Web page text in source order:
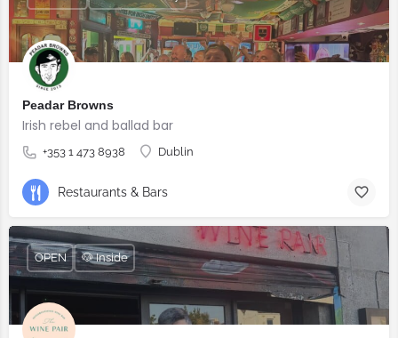
Peadar Browns
Irish rebel and ballad bar
+353 1 473 8938 Dublin
Restaurants & Bars
OPEN 🐶 Inside